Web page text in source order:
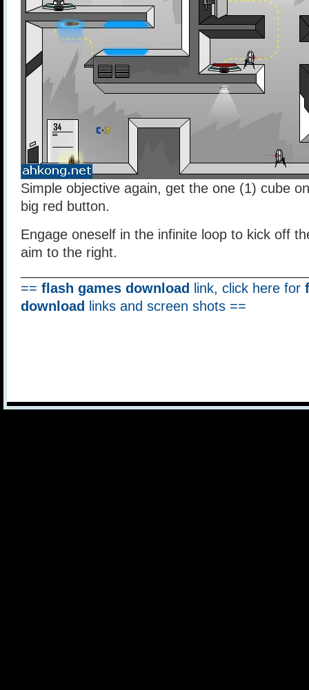
Simple objective again, get the one (1) cube
big red button.
Engage oneself in the infinite loop to kick off
aim to the right.
== flash games download link, click here for
download
links and screen shots ==